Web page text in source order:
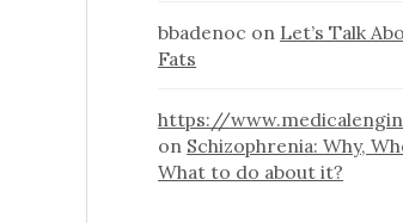
bbadenoc on Let’s Talk
Fats
https://
on Schizophrenia: Why,
What to do about it?